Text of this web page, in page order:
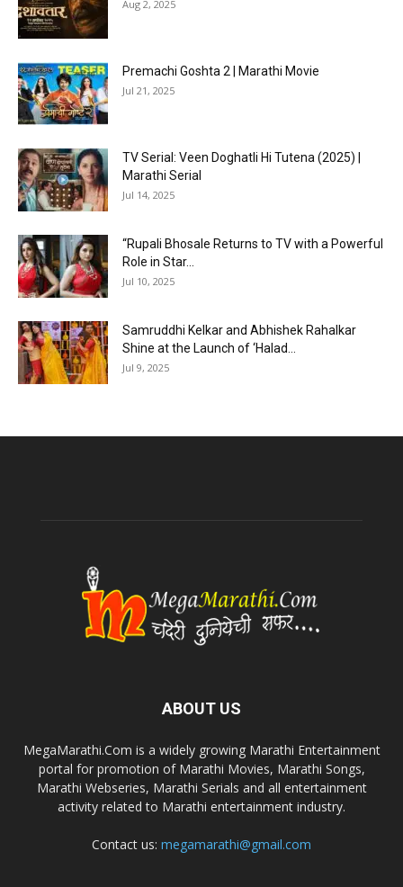
Aug 2, 2025
Premachi Goshta 2 | Marathi Movie
Jul 21, 2025
TV Serial: Veen Doghatli Hi Tutena (2025) |
Marathi Serial
Jul 14, 2025
“Rupali Bhosale Returns to TV with a Powerful
Role in Star...
Jul 10, 2025
Samruddhi Kelkar and Abhishek Rahalkar
Shine at the Launch of ‘Halad...
Jul 9, 2025
ABOUT US
MegaMarathi.Com is a widely growing Marathi Entertainment
portal for promotion of Marathi Movies, Marathi Songs,
Marathi Webseries, Marathi Serials and all entertainment
activity related to Marathi entertainment industry.
Contact us: megamarathi@gmail.com